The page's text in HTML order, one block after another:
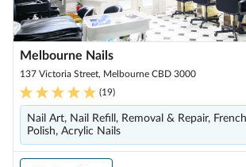
Melbourne Nails
137 Victoria Street, Melbourne CBD 3000
(19)
Nail Art, Nail Refill, Removal & Repair,
Polish, Acrylic Nails